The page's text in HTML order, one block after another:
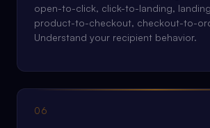
open-to-click, click-to-landing,
product-to-checkout, checkout-to-
Understand your recipient behavior.
06